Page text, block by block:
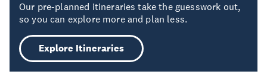
Our pre-planned itineraries take the guesswork out,
so you can explore more and plan less.
Explore Itineraries